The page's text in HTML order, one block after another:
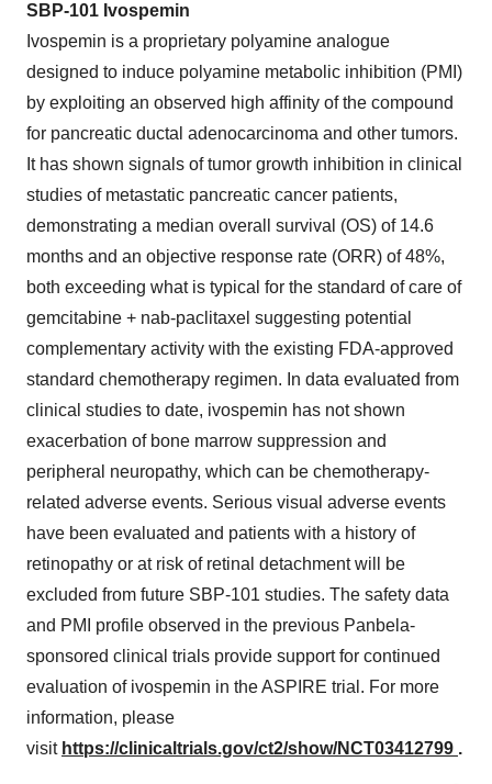
SBP-101 Ivospemin
Ivospemin is a proprietary polyamine analogue
designed to induce polyamine metabolic inhibition (PMI)
by exploiting an observed high affinity of the compound
for pancreatic ductal adenocarcinoma and other tumors.
It has shown signals of tumor growth inhibition in clinical
studies of metastatic pancreatic cancer patients,
demonstrating a median overall survival (OS) of 14.6
months and an objective response rate (ORR) of 48%,
both exceeding what is typical for the standard of care of
gemcitabine + nab-paclitaxel suggesting potential
complementary activity with the existing FDA-approved
standard chemotherapy regimen. In data evaluated from
clinical studies to date, ivospemin has not shown
exacerbation of bone marrow suppression and
peripheral neuropathy, which can be chemotherapy-
related adverse events. Serious visual adverse events
have been evaluated and patients with a history of
retinopathy or at risk of retinal detachment will be
excluded from future SBP-101 studies. The safety data
and PMI profile observed in the previous Panbela-
sponsored clinical trials provide support for continued
evaluation of ivospemin in the ASPIRE trial. For more
information, please
visit https://clinicaltrials.gov/ct2/show/NCT03412799 .